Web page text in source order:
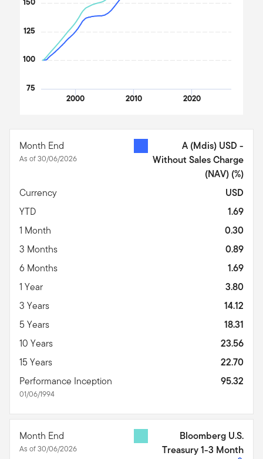
2000 2010 2020
75
100
125
Month End
As of 30/06/2026
A (Mdis) USD -
Without Sales Charge
(NAV) (%)
Currency
USD
YTD
1.69
1 Month
0.30
3 Months
0.89
6 Months
1.69
1 Year
3.80
3 Years
14.12
5 Years
18.31
10 Years
23.56
15 Years
22.70
Performance Inception
01/06/1994
95.32
Month End
As of 30/06/2026
Bloomberg U.S.
Treasury 1-3 Month